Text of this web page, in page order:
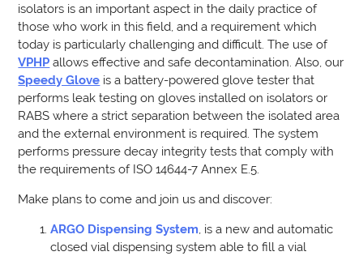
isolators is an important aspect in the daily practice of
those who work in this field, and a requirement which
today is particularly challenging and difficult. The use of
VPHP allows effective and safe decontamination. Also, our
Speedy Glove is a battery-powered glove tester that
performs leak testing on gloves installed on isolators or
RABS where a strict separation between the isolated area
and the external environment is required. The system
performs pressure decay integrity tests that comply with
the requirements of ISO 14644-7 Annex E.5.
Make plans to come and join us and discover:
ARGO Dispensing System , is a new and automatic
closed vial dispensing system able to fill a vial